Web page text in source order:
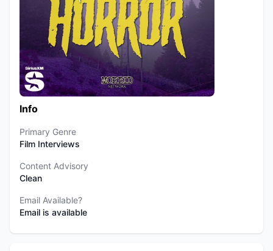
Info
Primary Genre
Film Interviews
Content Advisory
Clean
Email Available?
Email is available